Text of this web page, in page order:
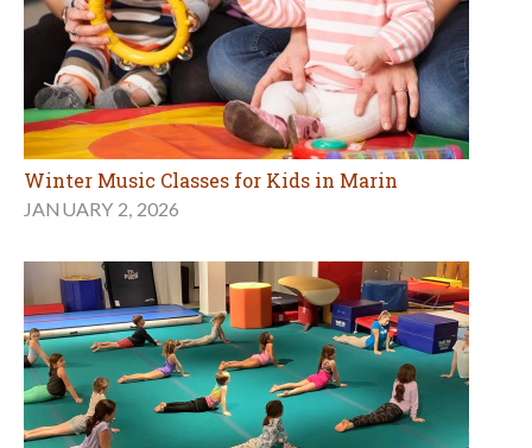
Winter Music Classes for Kids in Marin
JANUARY 2, 2026